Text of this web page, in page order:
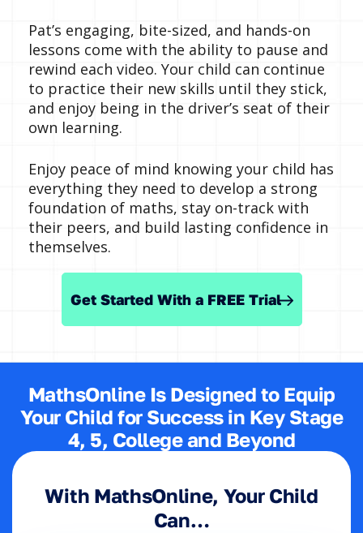
Pat’s engaging, bite-sized, and hands-on
lessons come with the ability to pause and
rewind each video. Your child can continue
to practice their new skills until they stick,
and enjoy being in the driver’s seat of their
own learning.
Enjoy peace of mind knowing your child has
everything they need to develop a strong
foundation of maths, stay on-track with
their peers, and build lasting confidence in
themselves.
Get Started With a FREE Trial
MathsOnline Is Designed to Equip
Your Child for Success in Key Stage
4, 5, College and Beyond
With MathsOnline, Your Child
Can…